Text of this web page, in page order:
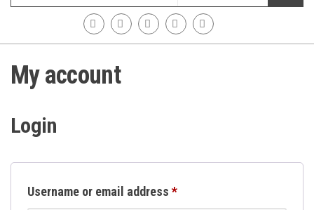
My account
Login
Username or email address *Required